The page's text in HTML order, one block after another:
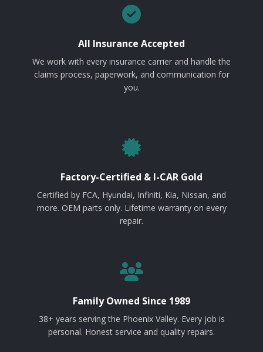
All Insurance Accepted
We work with every insurance carrier and handle the
claims process, paperwork, and communication for
you.
Factory-Certified & I-CAR Gold
Certified by FCA, Hyundai, Infiniti, Kia, Nissan, and
more. OEM parts only. Lifetime warranty on every
repair.
Family Owned Since 1989
38+ years serving the Phoenix Valley. Every job is
personal. Honest service and quality repairs.